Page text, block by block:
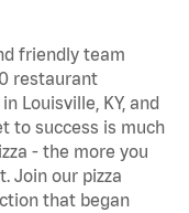
friendly team
restaurant
Louisville, KY, and
to success is much
- the more you
Join our pizza
that began